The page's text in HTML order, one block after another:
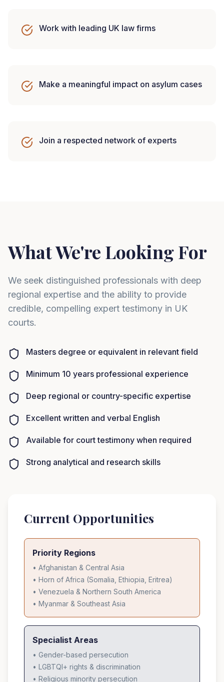
Work with leading UK law firms
Make a meaningful impact on asylum cases
Join a respected network of experts
What We're Looking For
We seek distinguished professionals with deep
regional expertise and the ability to provide
credible, compelling expert testimony in UK
courts.
Masters degree or equivalent in relevant field
Minimum 10 years professional experience
Deep regional or country-specific expertise
Excellent written and verbal English
Available for court testimony when required
Strong analytical and research skills
Current Opportunities
Priority Regions
• Afghanistan & Central Asia
• Horn of Africa (Somalia, Ethiopia, Eritrea)
• Venezuela & Northern South America
• Myanmar & Southeast Asia
Specialist Areas
• Gender-based persecution
• LGBTQI+ rights & discrimination
• Religious minority persecution